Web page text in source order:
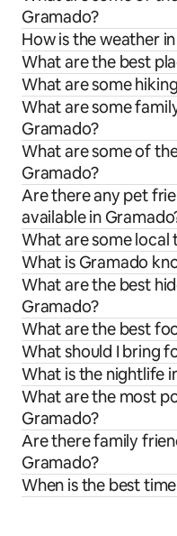
Gramado?
How is the weather
What are the best
What are some
What are some
Gramado?
What are some of
Gramado?
Are there any pet
available in
What are some local
What is Gramado
What are the best
Gramado?
What are the best
What should I bring
What is the nightlife
What are the most
Gramado?
Are there family
Gramado?
When is the best